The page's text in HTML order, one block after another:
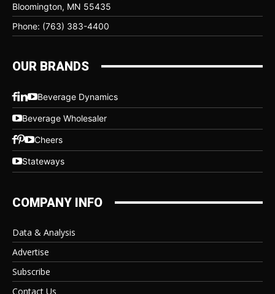
Bloomington, MN 55435
Phone: (763) 383-4400
OUR BRANDS
Beverage Dynamics
Beverage Wholesaler
Cheers
Stateways
COMPANY INFO
Data & Analysis
Advertise
Subscribe
Contact Us